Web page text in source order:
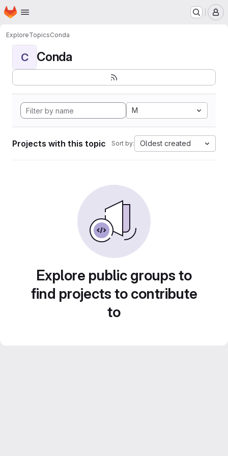
Skip to main content
Homepage
ExploreTopicsConda
C Conda
M
Projects with this topic Sort by: Oldest created
Explore public groups to
find projects to contribute
to